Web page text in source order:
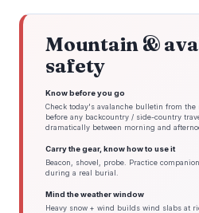
Mountain &
safety
Know before you go
Check today's avalanche bulletin from the
before any backcountry / side-country
dramatically between morning and
Carry the gear, know how to use it
Beacon, shovel, probe. Practice
during a real burial.
Mind the weather window
Heavy snow + wind builds wind slabs at